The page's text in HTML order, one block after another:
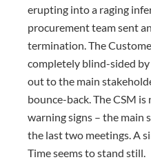
erupting into a raging
procurement team sent
termination. The
completely blind-sided
out to the main
bounce-back. The CSM
warning signs – the main
the last two meetings. A
Time seems to stand still.